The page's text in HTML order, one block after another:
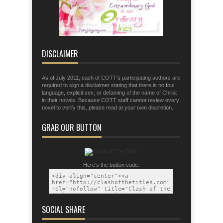
fingers for war;
Eph. 6:11 Put on the armor of God so
that you may be able to stand firm the
DISCLAIMER
As of July 2011, each of COTT's participating authors are
required to sign a disclaimer stating that there is no foul
language, explicit sex, or defaming of the name of Christ
in their novels. Because COTT staff cannot review every
novel to verify this, please read at your own discretion.
GRAB OUR BUTTON
Here's the button code:
SOCIAL SHARE